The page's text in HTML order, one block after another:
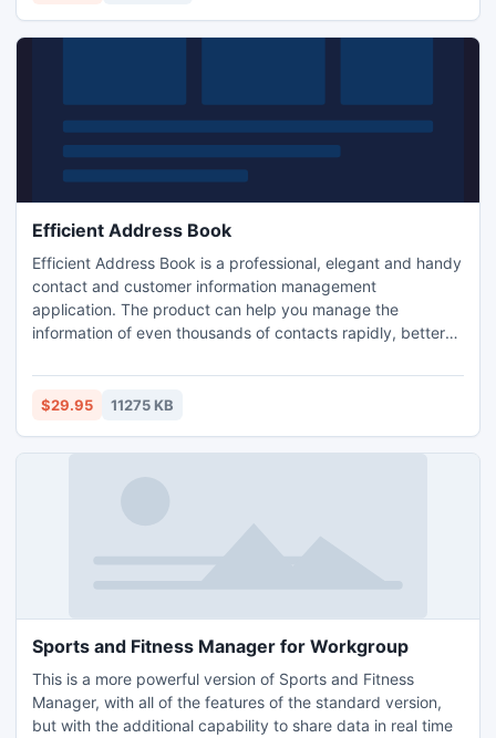
Efficient Address Book
Efficient Address Book is a professional, elegant and handy
contact and customer information management
application. The product can help you manage the
information of even thousands of contacts rapidly, better
and always focus on key persons. You have up to 10
interface styles to choose from! It is a must have for people
$29.95 11275 KB
Sports and Fitness Manager for Workgroup
This is a more powerful version of Sports and Fitness
Manager, with all of the features of the standard version,
but with the additional capability to share data in real time